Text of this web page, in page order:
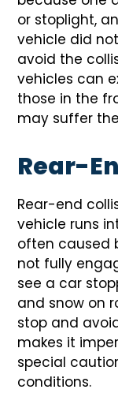
or stoplight,
vehicle did
avoid the
vehicles can
those in the
may suffer
Rear-
Rear-end
vehicle runs
often caused
not fully
see a car
and snow on
stop and
makes it
special
conditions.